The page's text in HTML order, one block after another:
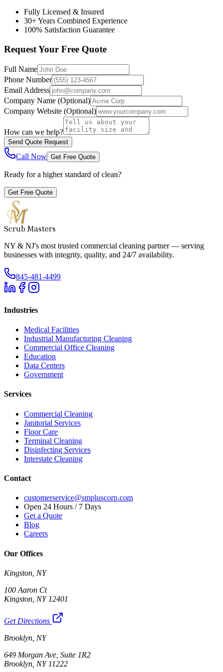
Fully Licensed & Insured
30+ Years Combined Experience
100% Satisfaction Guarantee
Request Your Free Quote
Full Name
Phone Number
Email Address
Company Name (Optional)
Company Website (Optional)
How can we help?
Send Quote Request
Call Now Get Free Quote
Ready for a higher standard of clean?
Get Free Quote
Scrub Masters
NY & NJ's most trusted commercial cleaning partner — serving
businesses with integrity, quality, and 24/7 availability.
845-481-4499
Industries
Medical Facilities
Industrial Manufacturing Cleaning
Commercial Office Cleaning
Education
Data Centers
Government
Services
Commercial Cleaning
Janitorial Services
Floor Care
Terminal Cleaning
Disinfecting Services
Interstate Cleaning
Contact
customerservice@smpluscorp.com
Open 24 Hours / 7 Days
Get a Quote
Blog
Careers
Our Offices
Kingston, NY
100 Aaron Ct
Kingston, NY 12401
Get Directions
Brooklyn, NY
649 Morgan Ave, Suite 1R2
Brooklyn, NY 11222